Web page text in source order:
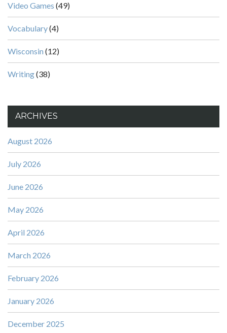
Video Games (49)
Vocabulary(4)
Wisconsin (12)
Writing(38)
ARCHIVES
August 2026
July 2026
June 2026
May 2026
April 2026
March 2026
February 2026
January 2026
December 2025